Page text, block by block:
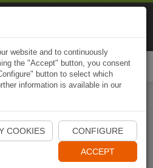
Naviki maintenant
website and to continuously
the "Accept" button, you consent
button to select which
information is available in our
COOKIES CONFIGURE
ACCEPT